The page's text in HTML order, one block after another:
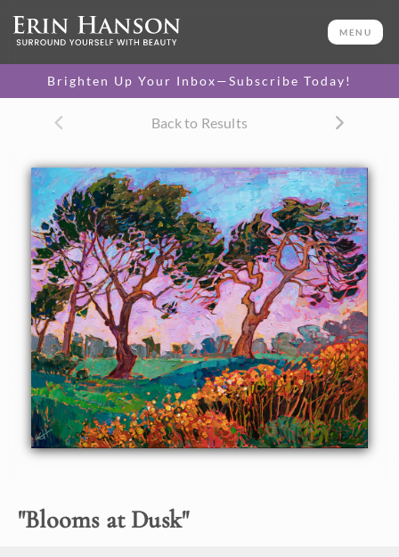
MENU
Brighten Up Your Inbox—Subscribe Today!
Back to Results
"Blooms at Dusk"
20 x 24 in
One-of-a-kind masterpiece.
About the Painting
Torrey Pines golf course sits atop the beautiful coastal cliffs
north of La Jolla. I was hiking along the beach one day and
clambered up the steep cliffs to find myself right next to
this golf course. The yellow wildflowers bloomed
energetically along the outskirts of the green meadows,
while the Torrey pine trees stretched overhead against a
darkening sky.
"Blooms at Dusk" was created on 1/8" linen board. The
brushstrokes are loose and impressionistic, creating a
mosaic of color and texture across the canvas. The piece
arrives framed in a simple gold frame.